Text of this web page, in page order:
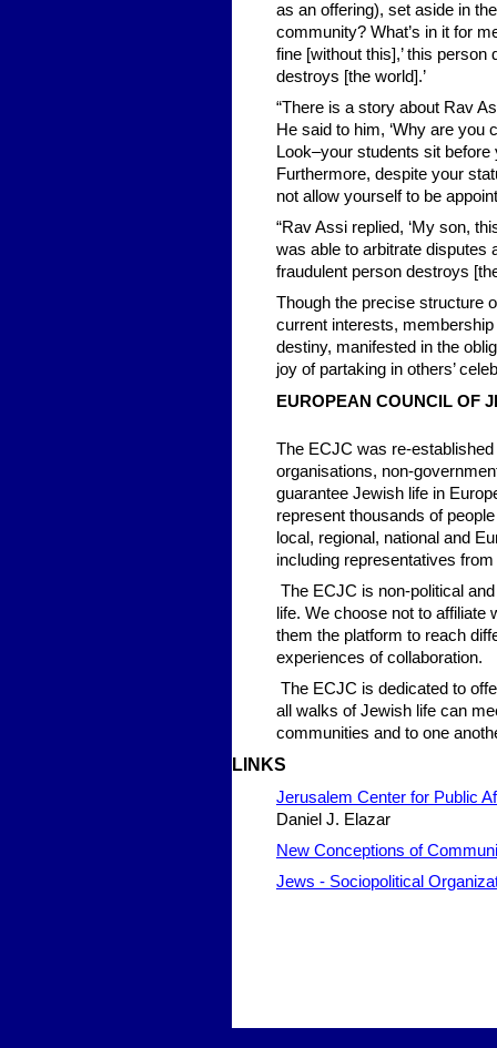
as an offering), set aside in
community? What’s in it for
fine [without this],’ this
destroys [the world].’
“There is a story about Rav
He said to him, ‘Why are you
Look–your students sit
Furthermore, despite your
not allow yourself to be
“Rav Assi replied, ‘My son,
was able to arbitrate disputes
fraudulent person destroys
Though the precise structure
current interests,
destiny, manifested in the
joy of partaking in others’
EUROPEAN COUNCIL OF
The ECJC was re-
organisations, non-
guarantee Jewish life in
represent thousands of
local, regional, national and
including representatives
The ECJC is non-political
life. We choose not to
them the platform to reach
experiences of collaboration.
The ECJC is dedicated to
all walks of Jewish life can
communities and to one
LIN KS
Jerusalem Center for Public
Daniel J. Elazar
New Conceptions of
Jews - Sociopolitical